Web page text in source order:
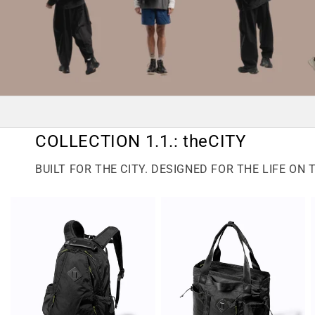
COLLECTION 1.1.: theCITY
BUILT FOR THE CITY. DESIGNED FOR THE LIFE ON